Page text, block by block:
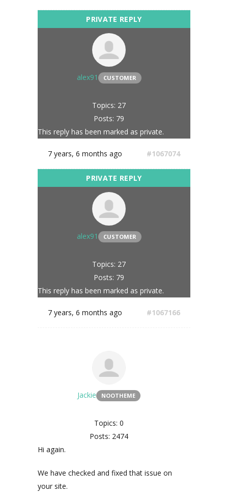
alex91 CUSTOMER
Topics: 27
Posts: 79
This reply has been marked as private.
7 years, 6 months ago #1067074
alex91 CUSTOMER
Topics: 27
Posts: 79
This reply has been marked as private.
7 years, 6 months ago #1067166
Jackie NOOTHEME
Topics: 0
Posts: 2474
Hi again.
We have checked and fixed that issue on
your site.